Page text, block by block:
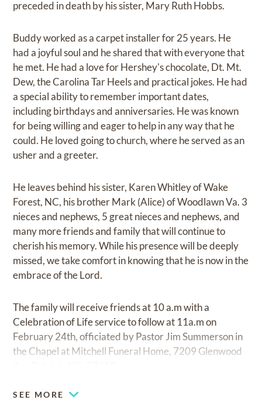
preceded in death by his sister, Mary Ruth Hobbs.
Buddy worked as a carpet installer for 25 years. He
had a joyful soul and he shared that with everyone that
he met. He had a love for Hershey's chocolate, Dt. Mt.
Dew, the Carolina Tar Heels and practical jokes. He had
a special ability to remember important dates,
including birthdays and anniversaries. He was known
for being willing and eager to help in any way that he
could. He loved going to church, where he served as an
usher and a greeter.
He leaves behind his sister, Karen Whitley of Wake
Forest, NC, his brother Mark (Alice) of Woodlawn Va. 3
nieces and nephews, 5 great nieces and nephews, and
many more friends and family that will continue to
cherish his memory. While his presence will be deeply
missed, we take comfort in knowing that he is now in the
embrace of the Lord.
The family will receive friends at 10 a.m with a
Celebration of Life service to follow at 11a.m on
February 24th, officiated by Pastor Jim Summerson in
the Chapel at Mitchell Funeral Home, 7209 Glenwood
SEE MORE